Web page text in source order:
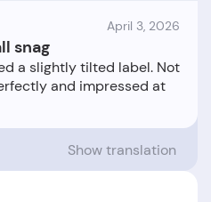
April 3, 2026
snag
a slightly tilted label. Not
and impressed at
Show translation